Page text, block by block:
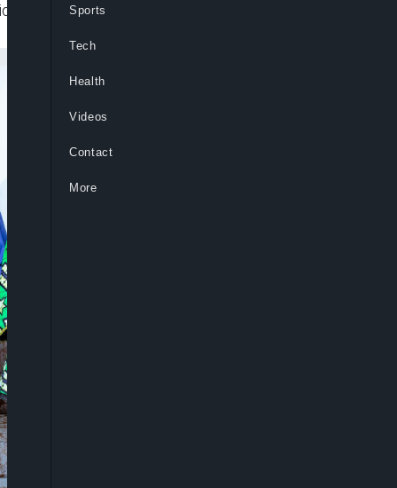
Sports
Tech
Health
Videos
Contact
More